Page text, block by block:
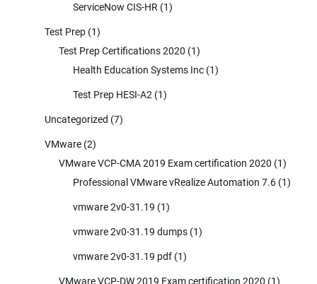
ServiceNow CIS-HR (1)
Test Prep (1)
Test Prep Certifications 2020 (1)
Health Education Systems Inc (1)
Test Prep HESI-A2 (1)
Uncategorized (7)
VMware (2)
VMware VCP-CMA 2019 Exam certification 2020 (1)
Professional VMware vRealize Automation 7.6 (1)
vmware 2v0-31.19 (1)
vmware 2v0-31.19 dumps (1)
vmware 2v0-31.19 pdf (1)
VMware VCP-DW 2019 Exam certification 2020 (1)